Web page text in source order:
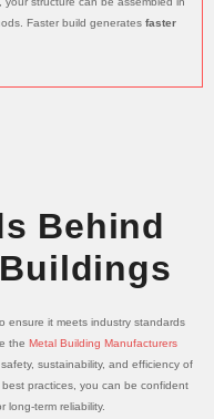
Faster build generates faster
Behind
ensure it meets industry standards
the Metal Building Manufacturers
sustainability, and efficiency of
practices, you can be confident
long-term reliability.